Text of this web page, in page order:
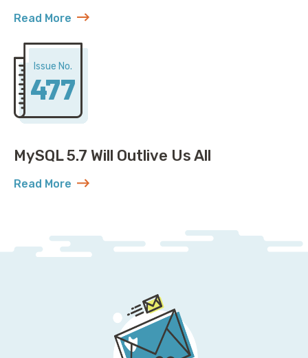
Read More
about Open Governance for MySQL: Plot Twist
Issue No.
477
MySQL 5.7 Will Outlive Us All
Read More
about MySQL 5.7 Will Outlive Us All